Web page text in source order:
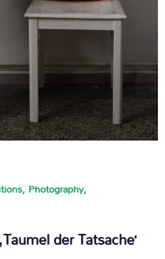
,Photography,
der Tatsache‘